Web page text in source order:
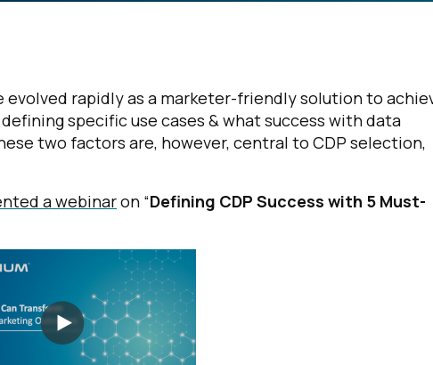
evolved rapidly as a marketer-friendly solution to
specific use cases & what success with data
two factors are, however, central to CDP selection,
a webinaron “Defining CDP Success with 5 Must-